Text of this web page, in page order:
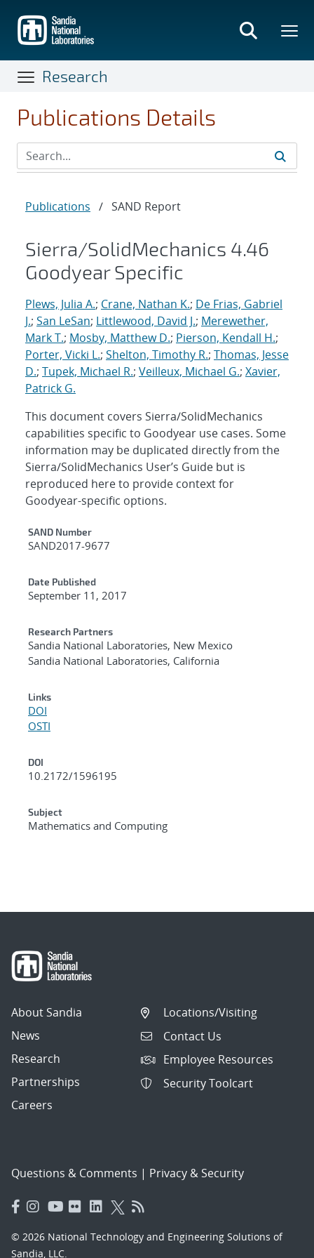
main
content
Research
Publications Details
Publications / SAND Report
Sierra/SolidMechanics 4.46
Goodyear Specific
Plews, Julia A.; Crane, Nathan K.; De Frias, Gabriel
J.; San LeSan; Littlewood, David J.; Merewether,
Mark T.; Mosby, Matthew D.; Pierson, Kendall H.;
Porter, Vicki L.; Shelton, Timothy R.; Thomas, Jesse
D.; Tupek, Michael R.; Veilleux, Michael G.; Xavier,
Patrick G.
This document covers Sierra/SolidMechanics
capabilities specific to Goodyear use cases. Some
information may be duplicated directly from the
Sierra/SolidMechanics User’s Guide but is
reproduced here to provide context for
Goodyear-specific options.
Additional Metadata
SAND Number
SAND2017-9677
Date Published
September 11, 2017
Research Partners
Sandia National Laboratories, New Mexico
Sandia National Laboratories, California
Links
DOI
OSTI
DOI
10.2172/1596195
Subject
Mathematics and Computing
About Sandia
News
Research
Partnerships
Careers
Locations/Visiting
Contact Us
Employee Resources
Security Toolcart
Questions & Comments | Privacy & Security
© 2026 National Technology and Engineering Solutions of
Sandia, LLC.